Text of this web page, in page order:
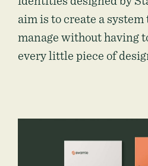
aim is to create a
manage without having
every little piece of